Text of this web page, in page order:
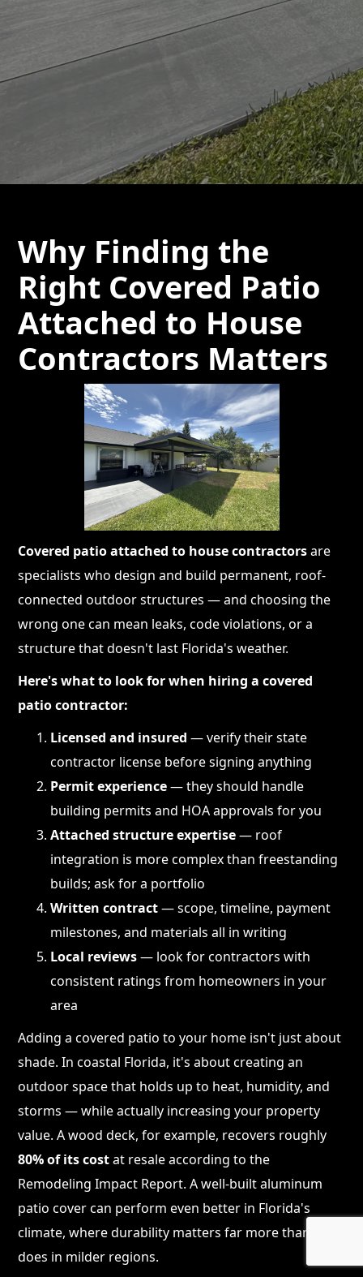
Why Finding the
Right Covered Patio
Attached to House
Contractors Matters
Covered patio attached to house contractorsare
specialists who design and build permanent, roof-
connected outdoor structures — and choosing the
wrong one can mean leaks, code violations, or a
structure that doesn't last Florida's weather.
Here's what to look for when hiring a covered
patio contractor:
Licensed and insured — verify their state
contractor license before signing anything
Permit experience— they should handle
building permits and HOA approvals for you
Attached structure expertise— roof
integration is more complex than freestanding
builds; ask for a portfolio
Written contract— scope, timeline, payment
milestones, and materials all in writing
Local reviews— look for contractors with
consistent ratings from homeowners in your
area
Adding a covered patio to your home isn't just about
shade. In coastal Florida, it's about creating an
outdoor space that holds up to heat, humidity, and
storms — while actually increasing your property
value. A wood deck, for example, recovers roughly
80% of its costat resale according to the
Remodeling Impact Report. A well-built aluminum
patio cover can perform even better in Florida's
climate, where durability matters far more than it
does in milder regions.